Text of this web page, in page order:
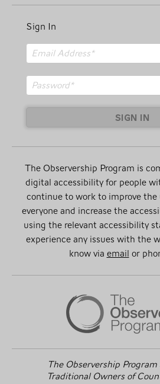
Sign In
SIGN IN
The Observership Program is
digital accessibility for people
continue to work to improve
everyone and increase the
using the relevant accessibility
experience any issues with the
know viaemailor
The Observership
Traditional Owners of